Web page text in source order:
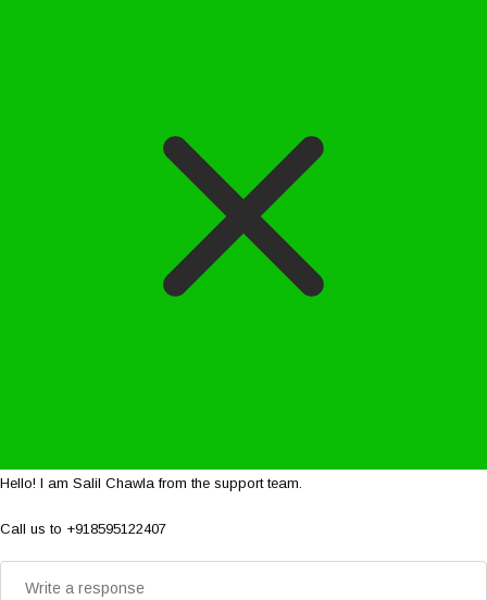
Hello! I am Salil Chawla from the support team.
Call us to +918595122407